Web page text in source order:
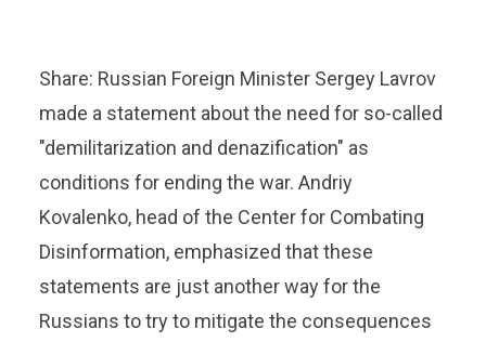
Share: Russian Foreign Minister Sergey Lavrov
made a statement about the need for so-called
"demilitarization and denazification" as
conditions for ending the war. Andriy
Kovalenko, head of the Center for Combating
Disinformation, emphasized that these
statements are just another way for the
Russians to try to mitigate the consequences